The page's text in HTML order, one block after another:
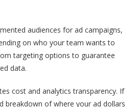
audiences for ad campaigns,
on who your team wants to
targeting options to guarantee
data.
cost and analytics transparency. If
breakdown of where your ad dollars